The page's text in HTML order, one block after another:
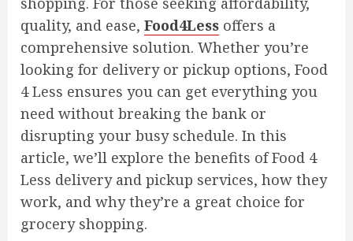
quality, and ease, Food4Less offers a
comprehensive solution. Whether you’re
looking for delivery or pickup options, Food
4 Less ensures you can get everything you
need without breaking the bank or
disrupting your busy schedule. In this
article, we’ll explore the benefits of Food 4
Less delivery and pickup services, how they
work, and why they’re a great choice for
grocery shopping.